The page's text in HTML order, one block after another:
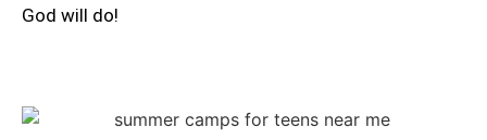
God will do!